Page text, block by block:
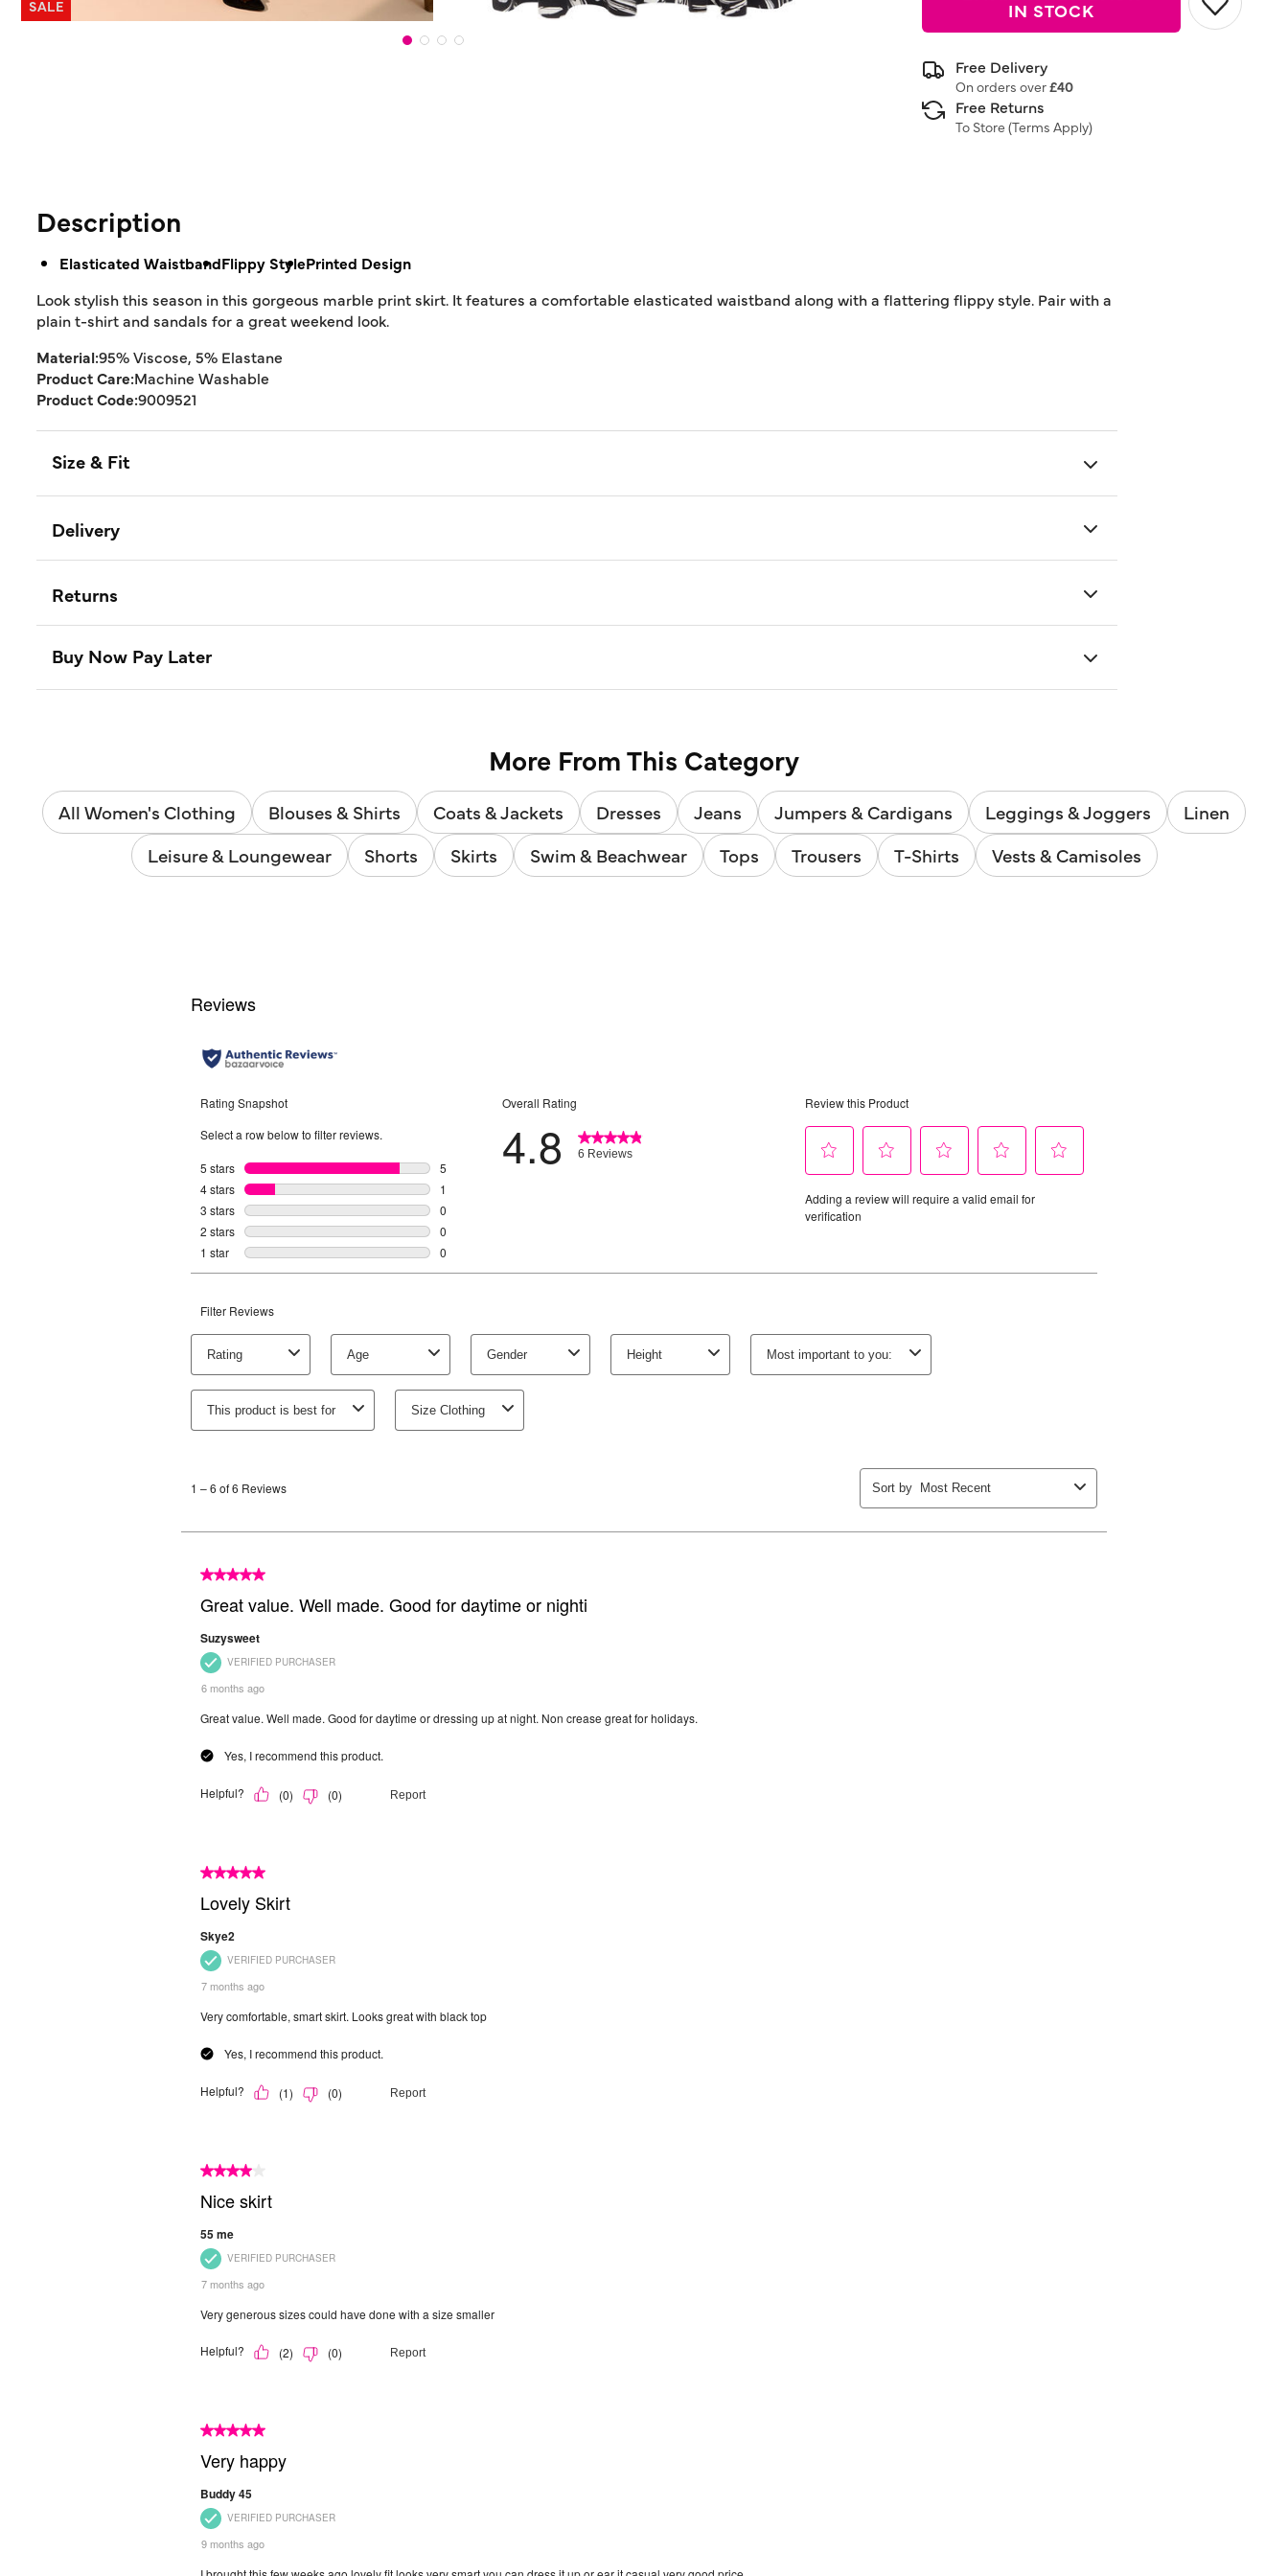
SALE IN STOCK
Free Delivery
On orders over£40
Free Returns
To Store (Terms Apply)
Description
Elasticated WaistbandFlippy StylePrinted Design
Look stylish this season in this gorgeous marble print skirt. It features a comfortable elasticated waistband along with a flattering flippy style. Pair with a
plain t-shirt and sandals for a great weekend look.
Material:95% Viscose, 5% Elastane
Product Care:Machine Washable
Product Code:9009521
Size & Fit
Delivery
Returns
Buy Now Pay Later
More From This Category
All Women's Clothing Blouses & Shirts Coats & Jackets Dresses Jeans Jumpers & Cardigans Leggings & Joggers
Linen
Leisure & Loungewear
Shorts Skirts Swim & Beachwear Tops Trousers T-Shirts Vests & Camisoles